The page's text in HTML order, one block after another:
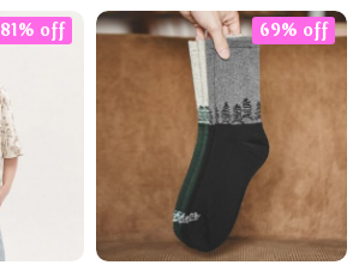
81% off 69% off